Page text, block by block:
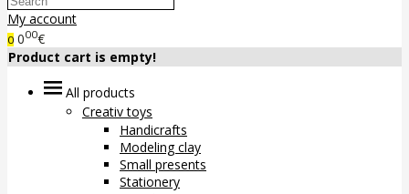
My account
0 000€
Product cart is empty!
All products
Creativ toys
Handicrafts
Modeling clay
Small presents
Stationery